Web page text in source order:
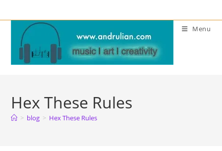
to
content
Menu
Hex These Rules
> blog > Hex These Rules